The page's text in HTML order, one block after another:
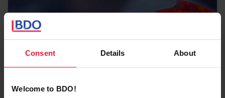
Consent Details About
Welcome to BDO!